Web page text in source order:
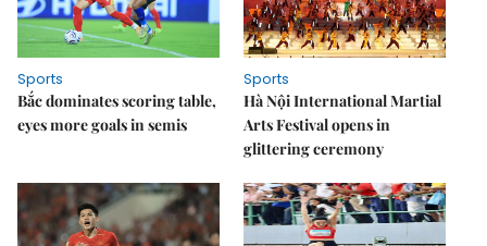
Sports
Bắc dominates scoring table,
eyes more goals in semis
Sports
Hà Nội International Martial
Arts Festival opens in
glittering ceremony